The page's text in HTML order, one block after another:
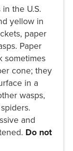
the U.S.
yellow in
paper
Paper
sometimes
cone; they
in a
wasps,
and
Do not